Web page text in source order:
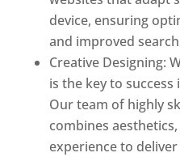
device, ensuring
and improved
Creative Designing:
is the key to
Our team of highly
combines
experience to